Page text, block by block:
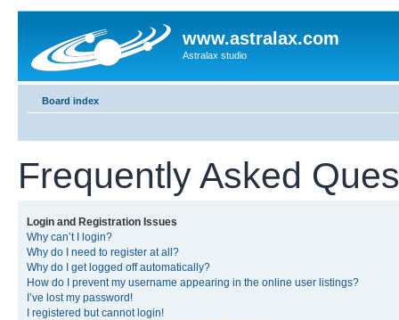
www.astralax.com
Astralax studio
Board index
Frequently Asked
Login and Registration Issues
Why can’t I login?
Why do I need to register at all?
Why do I get logged off automatically?
How do I prevent my username appearing in the online user listings?
I’ve lost my password!
I registered but cannot login!